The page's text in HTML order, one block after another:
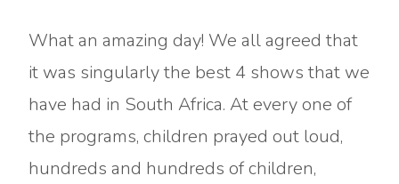
What an amazing day! We all agreed that
it was singularly the best 4 shows that we
have had in South Africa. At every one of
the programs, children prayed out loud,
hundreds and hundreds of children,